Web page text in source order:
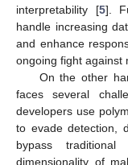
interpretability [5].
handle increasing
and enhance
ongoing fight against
On the other
faces several
developers use
to evade detection,
bypass
dimensionality of